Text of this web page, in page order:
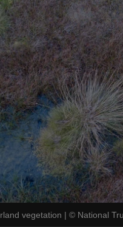
vegetation | © National